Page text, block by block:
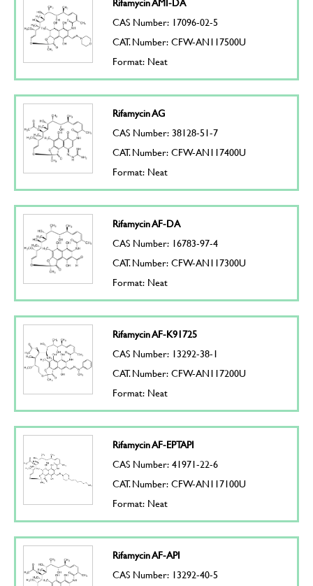
CAS Number: 17096-02-5
CAT. Number: CFW-AN117500U
Format: Neat
Rifamycin AG
CAS Number: 38128-51-7
CAT. Number: CFW-AN117400U
Format: Neat
Rifamycin AF-DA
CAS Number: 16783-97-4
CAT. Number: CFW-AN117300U
Format: Neat
Rifamycin AF-K91725
CAS Number: 13292-38-1
CAT. Number: CFW-AN117200U
Format: Neat
Rifamycin AF-EPTAPI
CAS Number: 41971-22-6
CAT. Number: CFW-AN117100U
Format: Neat
Rifamycin AF-API
CAS Number: 13292-40-5